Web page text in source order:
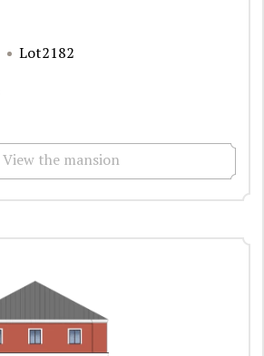
Lot2182
View the mansion